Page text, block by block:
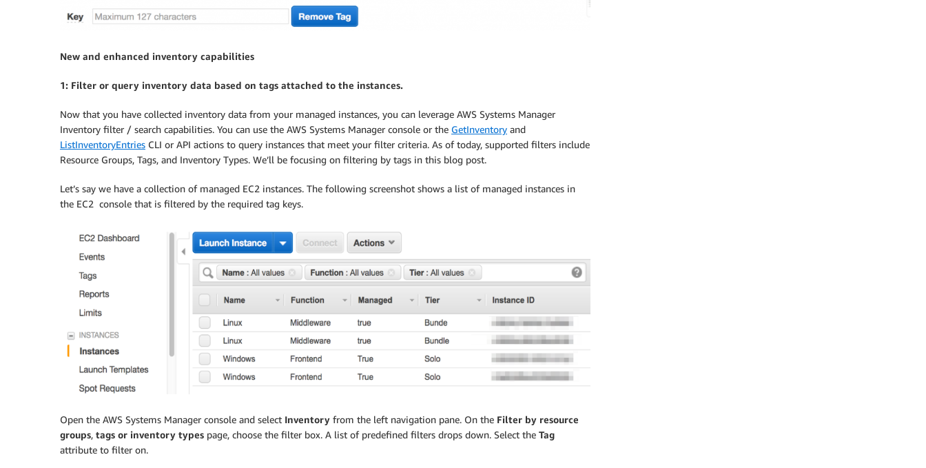
New and enhanced inventory capabilities
1: Filter or query inventory data based on tags attached to the instances.
Now that you have collected inventory data from your managed instances, you can leverage AWS Systems Manager
Inventory filter / search capabilities. You can use the AWS Systems Manager console or the GetInventory and
ListInventoryEntries CLI or API actions to query instances that meet your filter criteria. As of today, supported filters include
Resource Groups, Tags, and Inventory Types. We’ll be focusing on filtering by tags in this blog post.
Let’s say we have a collection of managed EC2 instances. The following screenshot shows a list of managed instances in
the EC2 console that is filtered by the required tag keys.
Open the AWS Systems Manager console and select Inventory from the left navigation pane. On the Filter by resource
groups, tags or inventory types page, choose the filter box. A list of predefined filters drops down. Select the Tag
attribute to filter on.